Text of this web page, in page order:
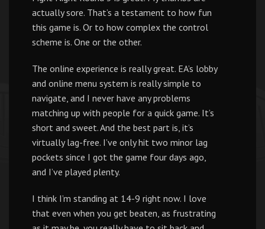
actually sore. That’s a testament to how fun
this game is. Or to how complex the control
scheme is. One or the other.
The online experience is really great. EA’s lobby
and online menu system is really simple to
navigate, and I never have any problems
matching up with people for a quick game. It’s
short and sweet. And the best part is, it’s
virtually lag-free. I’ve only hit two minor lag
pockets since I got the game four days ago,
and I’ve played plenty.
I think I’m standing at 14-9 right now. I love
that even when you get beaten, as frustrating